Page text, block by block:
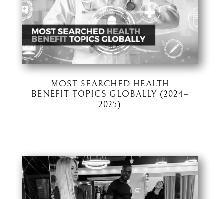
MOST SEARCHED HEALTH
BENEFIT TOPICS GLOBALLY (2024–
2025)